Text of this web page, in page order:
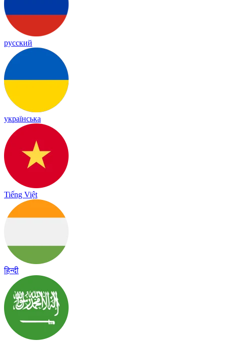
русский
українська
Tiếng Việt
हिन्दी